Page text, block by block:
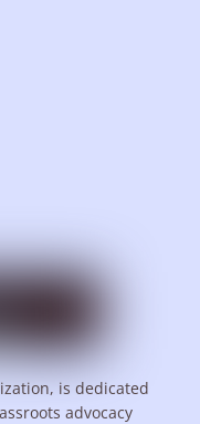
is dedicated
advocacy